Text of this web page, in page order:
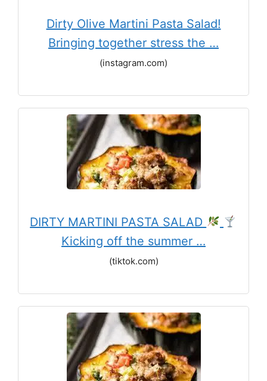
Dirty Olive Martini Pasta Salad!
Bringing together stress the …
(instagram.com)
DIRTY MARTINI PASTA SALAD
Kicking off the summer …
(tiktok.com)